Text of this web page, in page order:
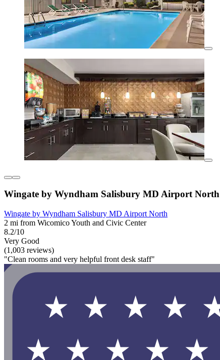
Wingate by Wyndham Salisbury MD Airport North
Wingate by Wyndham Salisbury MD Airport North
2 mi from Wicomico Youth and Civic Center
8.2/10
Very Good
(1,003 reviews)
"Clean rooms and very helpful front desk staff"